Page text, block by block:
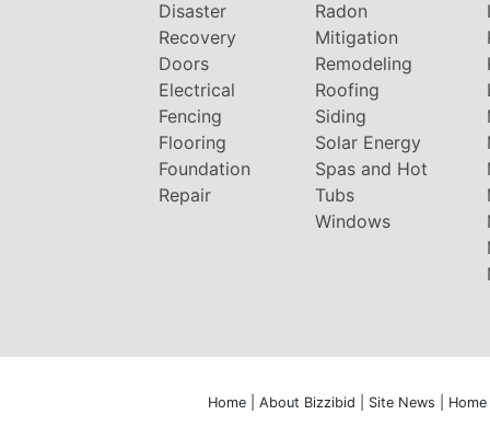
Disaster
Recovery
Doors
Electrical
Fencing
Flooring
Foundation
Repair
Radon
Mitigation
Remodeling
Roofing
Siding
Solar Energy
Spas and Hot
Tubs
Windows
Home About Bizzibid Site News